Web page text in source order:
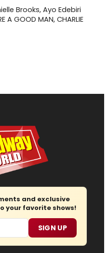
Brooks, Ayo Edebiri
A GOOD MAN, CHARLIE
and exclusive
your favorite shows!
SIGN UP